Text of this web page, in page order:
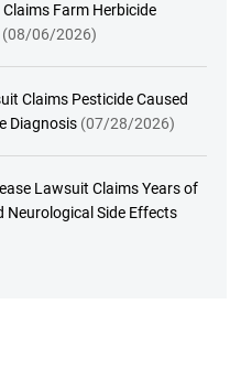
Farm Herbicide
(08/06/2026)
Claims Pesticide Caused
Diagnosis (07/28/2026)
Lawsuit Claims Years of
Neurological Side Effects